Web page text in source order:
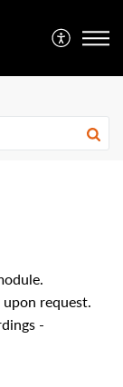
request.
-